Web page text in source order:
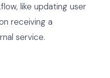
like updating user
receiving a
service.